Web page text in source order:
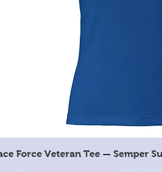
Quick
Force Veteran Tee — Semper